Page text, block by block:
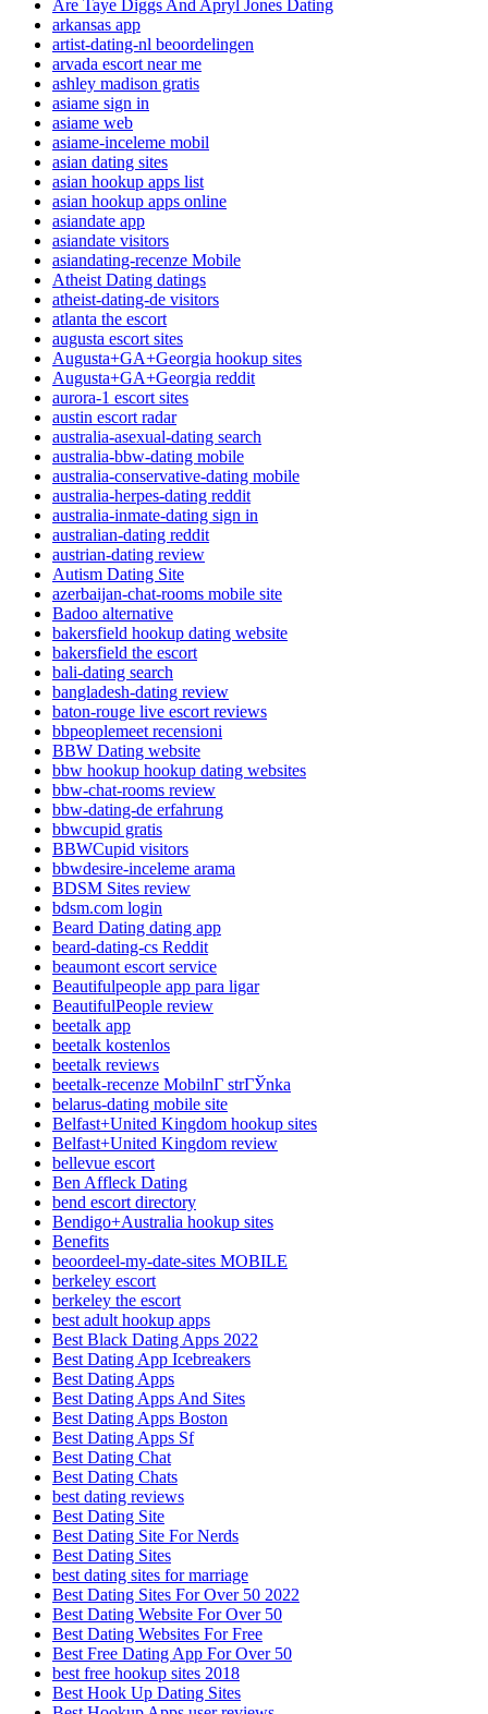
Are Taye Diggs And Apryl Jones Dating
arkansas app
artist-dating-nl beoordelingen
arvada escort near me
ashley madison gratis
asiame sign in
asiame web
asiame-inceleme mobil
asian dating sites
asian hookup apps list
asian hookup apps online
asiandate app
asiandate visitors
asiandating-recenze Mobile
Atheist Dating datings
atheist-dating-de visitors
atlanta the escort
augusta escort sites
Augusta+GA+Georgia hookup sites
Augusta+GA+Georgia reddit
aurora-1 escort sites
austin escort radar
australia-asexual-dating search
australia-bbw-dating mobile
australia-conservative-dating mobile
australia-herpes-dating reddit
australia-inmate-dating sign in
australian-dating reddit
austrian-dating review
Autism Dating Site
azerbaijan-chat-rooms mobile site
Badoo alternative
bakersfield hookup dating website
bakersfield the escort
bali-dating search
bangladesh-dating review
baton-rouge live escort reviews
bbpeoplemeet recensioni
BBW Dating website
bbw hookup hookup dating websites
bbw-chat-rooms review
bbw-dating-de erfahrung
bbwcupid gratis
BBWCupid visitors
bbwdesire-inceleme arama
BDSM Sites review
bdsm.com login
Beard Dating dating app
beard-dating-cs Reddit
beaumont escort service
Beautifulpeople app para ligar
BeautifulPeople review
beetalk app
beetalk kostenlos
beetalk reviews
beetalk-recenze MobilnГ­ strГЎnka
belarus-dating mobile site
Belfast+United Kingdom hookup sites
Belfast+United Kingdom review
bellevue escort
Ben Affleck Dating
bend escort directory
Bendigo+Australia hookup sites
Benefits
beoordeel-my-date-sites MOBILE
berkeley escort
berkeley the escort
best adult hookup apps
Best Black Dating Apps 2022
Best Dating App Icebreakers
Best Dating Apps
Best Dating Apps And Sites
Best Dating Apps Boston
Best Dating Apps Sf
Best Dating Chat
Best Dating Chats
best dating reviews
Best Dating Site
Best Dating Site For Nerds
Best Dating Sites
best dating sites for marriage
Best Dating Sites For Over 50 2022
Best Dating Website For Over 50
Best Dating Websites For Free
Best Free Dating App For Over 50
best free hookup sites 2018
Best Hook Up Dating Sites